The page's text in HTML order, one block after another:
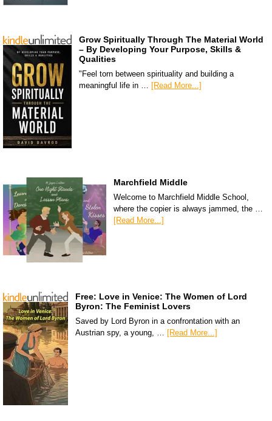
Grow Spiritually Through The Material World
– By Developing Your Purpose, Skills &
Qualities
"Feel torn between spirituality and building a
meaningful life in … [Read More...]
Marchfield Middle
Welcome to Marchfield Middle School,
where the copier is always jammed, the …
[Read More...]
Free: Love in Venice: The Women of Lord
Byron: The Feminist Lovers
Saved by Lord Byron in a confrontation with an
Austrian spy, a young, … [Read More...]